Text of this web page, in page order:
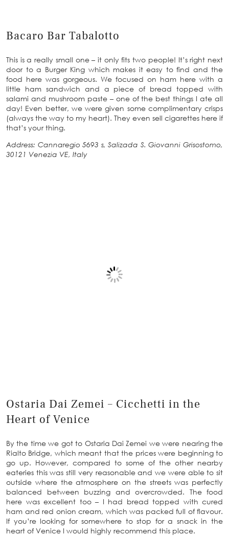
Bacaro Bar Tabalotto
This is a really small one – it only fits two people! It’s right next
door to a Burger King which makes it easy to find and the
food here was gorgeous. We focused on ham here with a
little ham sandwich and a piece of bread topped with
salami and mushroom paste – one of the best things I ate all
day! Even better, we were given some complimentary crisps
(always the way to my heart). They even sell cigarettes here if
that’s your thing.
Address: Cannaregio 5693 s, Salizada S. Giovanni Grisostomo,
30121 Venezia VE, Italy
Ostaria Dai Zemei – Cicchetti in the
Heart of Venice
By the time we got to Ostaria Dai Zemei we were nearing the
Rialto Bridge, which meant that the prices were beginning to
go up. However, compared to some of the other nearby
eateries this was still very reasonable and we were able to sit
outside where the atmosphere on the streets was perfectly
balanced between buzzing and overcrowded. The food
here was excellent too – I had bread topped with cured
ham and red onion cream, which was packed full of flavour.
If you’re looking for somewhere to stop for a snack in the
heart of Venice I would highly recommend this place.